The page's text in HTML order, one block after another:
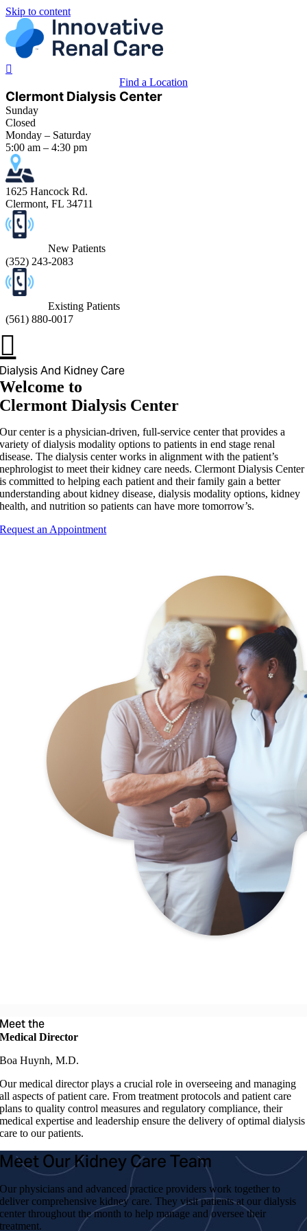
Skip to content
Find a Location
Clermont Dialysis Center
Sunday
Closed
Monday – Saturday
5:00 am – 4:30 pm
1625 Hancock Rd.
Clermont, FL 34711
New Patients
(352) 243-2083
Existing Patients
(561) 880-0017
Dialysis And Kidney Care
Welcome to
Clermont Dialysis Center
Our center is a physician-driven, full-service center that provides a
variety of dialysis modality options to patients in end stage renal
disease. The dialysis center works in alignment with the patient’s
nephrologist to meet their kidney care needs. Clermont Dialysis Center
is committed to helping each patient and their family gain a better
understanding about kidney disease, dialysis modality options, kidney
health, and nutrition so patients can have more tomorrow’s.
Request an Appointment
Meet the
Medical Director
Boa Huynh, M.D.
Our medical director plays a crucial role in overseeing and managing
all aspects of patient care. From treatment protocols and patient care
plans to quality control measures and regulatory compliance, their
medical expertise and leadership ensure the delivery of optimal dialysis
care to our patients.
Meet Our Kidney Care Team
Our physicians and advanced practice providers work together to
deliver comprehensive kidney care. They visit patients at our dialysis
center throughout the month to help manage and oversee their
treatment.